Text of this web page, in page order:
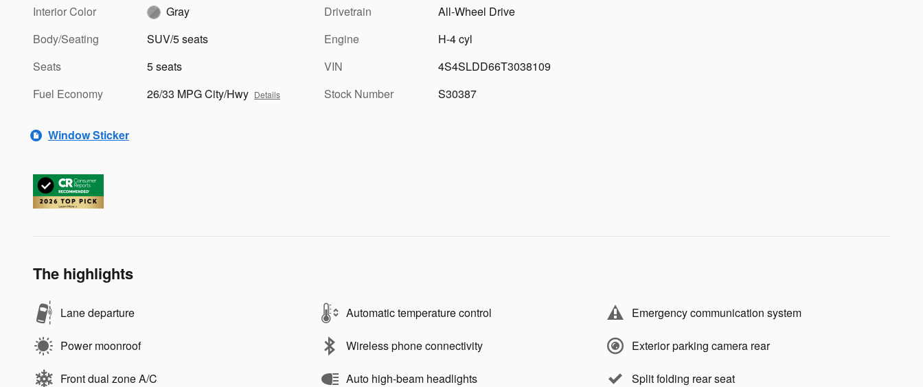
Interior Color
Gray
Body/Seating
SUV/5 seats
Seats
5 seats
Fuel Economy
26/33 MPG City/Hwy Details
Drivetrain
All-Wheel Drive
Engine
H-4 cyl
VIN
4S4SLDD66T3038109
Stock Number
S30387
Window Sticker
The highlights
Lane departure Automatic temperature control Emergency communication system
Power moonroof Wireless phone connectivity Exterior parking camera rear
Front dual zone A/C Auto high-beam headlights Split folding rear seat